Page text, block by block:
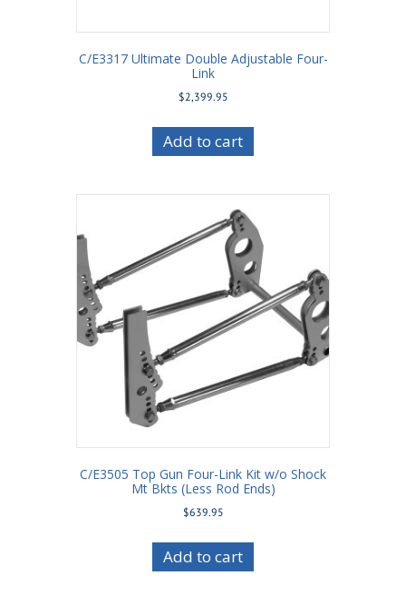
C/E3317 Ultimate Double Adjustable Four-
Link
$2,399.95
Add to cart
C/E3505 Top Gun Four-Link Kit w/o Shock
Mt Bkts (Less Rod Ends)
$639.95
Add to cart